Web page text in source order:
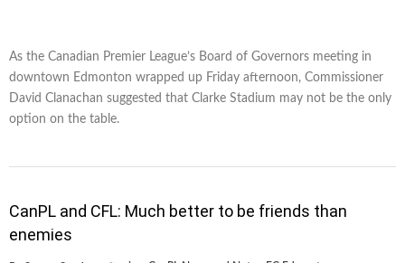
As the Canadian Premier League’s Board of Governors meeting in
downtown Edmonton wrapped up Friday afternoon, Commissioner
David Clanachan suggested that Clarke Stadium may not be the only
option on the table.
CanPL and CFL: Much better to be friends than
enemies